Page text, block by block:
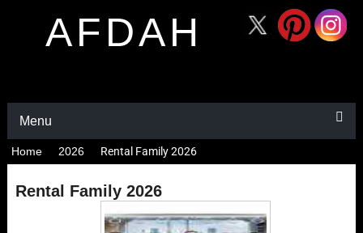
AFDAH
Menu
Home 2026 Rental Family 2026
Rental Family 2026